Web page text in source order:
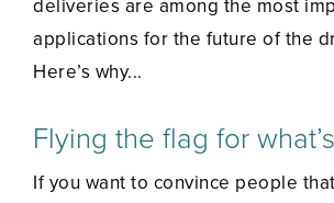
deliveries are among the most
applications for the future of the
Here’s why...
Flying the flag for
If you want to convince people